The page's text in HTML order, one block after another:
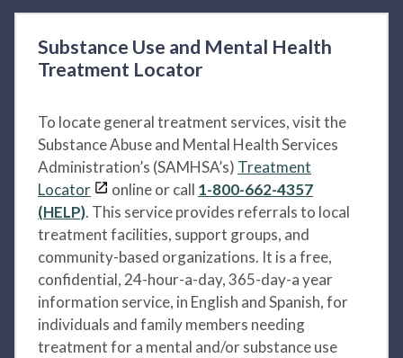
Substance Use and Mental Health
Treatment Locator
To locate general treatment services, visit the
Substance Abuse and Mental Health Services
Administration’s (SAMHSA’s) Treatment
Locator
online or call 1-800-662-4357
(HELP). This service provides referrals to local
treatment facilities, support groups, and
community-based organizations. It is a free,
confidential, 24-hour-a-day, 365-day-a year
information service, in English and Spanish, for
individuals and family members needing
treatment for a mental and/or substance use